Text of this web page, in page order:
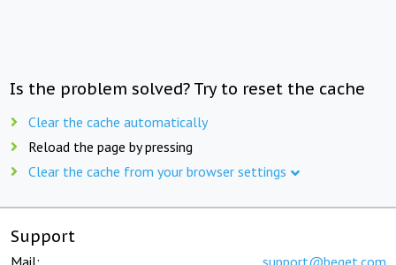
Is the problem solved? Try to reset the cache
Clear the cache automatically
Reload the page by pressing
Clear the cache from your browser settings
Support
Mail: support@beget.com